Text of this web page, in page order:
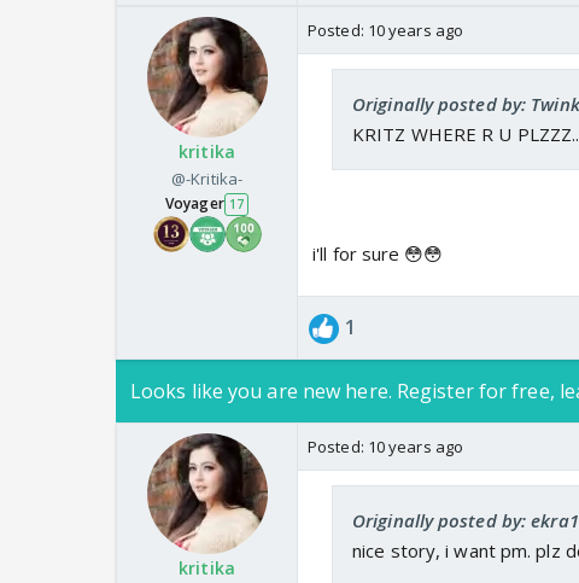
kritika
@-Kritika-
Voyager 17
Posted: 10 years ago
Originally posted by:
KRITZ WHERE R U
i'll for sure 😳😳
1
Looks like you are new here. Register for free,
kritika
Posted: 10 years ago
Originally posted by:
nice story, i want pm. plz